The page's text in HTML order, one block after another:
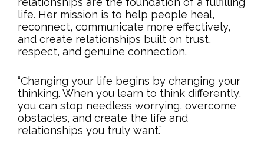
life. Her mission is to help people heal,
reconnect, communicate more effectively,
and create relationships built on trust,
respect, and genuine connection.
“Changing your life begins by changing your
thinking. When you learn to think differently,
you can stop needless worrying, overcome
obstacles, and create the life and
relationships you truly want.”